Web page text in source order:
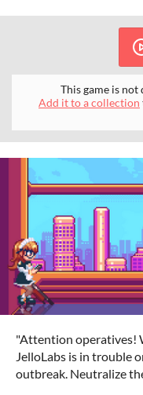
This game is
Add it to a collection
"Attention operatives!
JelloLabs is in trouble
outbreak. Neutralize